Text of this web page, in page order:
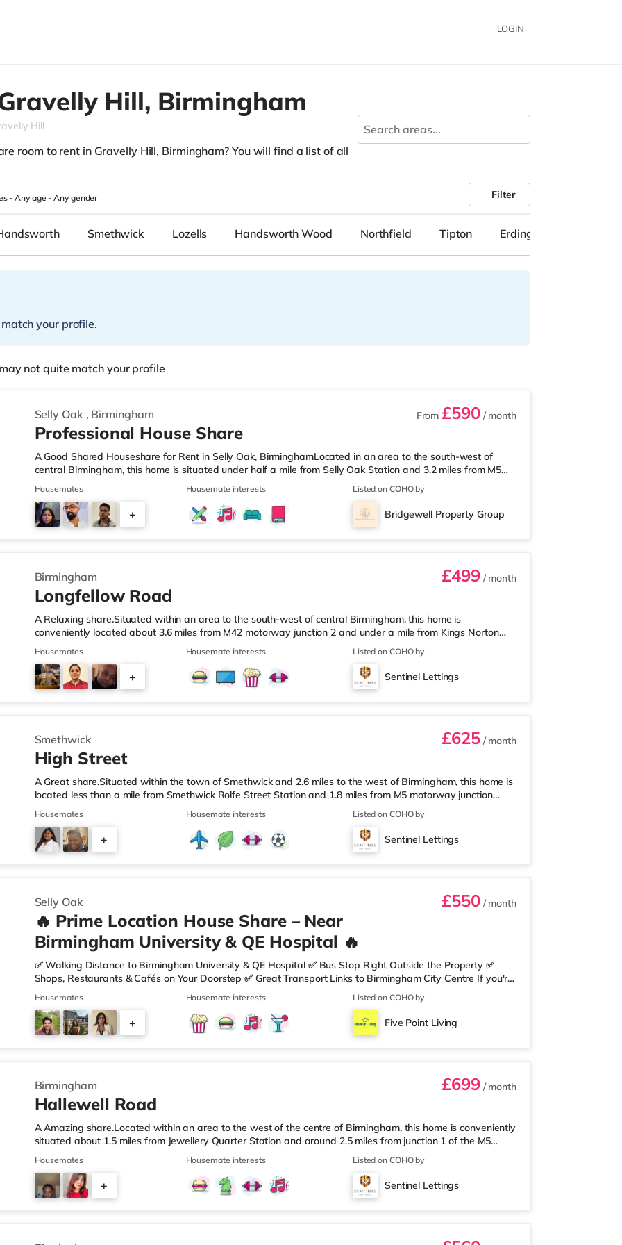
LOGIN
Hill, Birmingham
Hill
room to rent in Gravelly Hill, Birmingham? You will find a list of all
-Any age-Any gender Filter
Smethwick Lozells Handsworth Wood Northfield Tipton Erdington
your profile.
not quite match your profile
Selly Oak , Birmingham From £590/ month
Professional House Share
A Good Shared Houseshare for Rent in Selly Oak, BirminghamLocated in an area to the south-west of
central Birmingham, this home is situated under half a mile from Selly Oak Station and 3.2 miles from M5
motorway junction 3.Shops & LeisureThe home is under a mile from the nearest Tesco Express, and there is
also a Waitrose (1.5 miles away) and an Asda superstore (around 1.7 miles away) within easy reach. If
you enjoy the cinema, there is an Odeon cinema approximately 2.6 miles from the home at Broadway
Plaza in Birmingham. There is also a Cineworld cinema about 2.7 miles away at Broad Street in
Housemates
+
Housemate interests Listed on COHO by
Bridgewell Property Group
Birmingham £499/ month
Longfellow Road
A Relaxing share.Situated within an area to the south-west of central Birmingham, this home is
conveniently located about 3.6 miles from M42 motorway junction 2 and under a mile from Kings Norton
Station.Shops & LeisureThe home is less than a mile from the nearest Tesco Express, and there is also an
Asda superstore (2.5 miles away) and a Morrisons supermarket (around 3 miles away) within easy reach.
If you enjoy visiting the cinema, there is an Empire cinema approximately 3.2 miles from the home in
Rubery. There is also an Odeon cinema approximately 4.2 miles from the home at Broadway Plaza in
Housemates
+
Housemate interests Listed on COHO by
Sentinel Lettings
Smethwick £625/ month
High Street
A Great share.Situated within the town of Smethwick and 2.6 miles to the west of Birmingham, this home is
located less than a mile from Smethwick Rolfe Street Station and 1.8 miles from M5 motorway junction
1.Shops & LeisureThe home is around a mile from the nearest Tesco Express, and there is also an Asda
superstore (under a quarter of a mile away) and a Tesco supermarket (about 1.8 miles away) within easy
reach. If you enjoy the cinema, there is an Odeon cinema about 2 miles from the home at Broadway Plaza
in Birmingham. There is also a Cineworld cinema approximately 2.2 miles from the home
Housemates
+
Housemate interests Listed on COHO by
Sentinel Lettings
Selly Oak £550/ month
🔥 Prime Location House Share – Near
Birmingham University & QE Hospital 🔥
✅ Walking Distance to Birmingham University & QE Hospital ✅ Bus Stop Right Outside the Property ✅
Shops, Restaurants & Cafés on Your Doorstep ✅ Great Transport Links to Birmingham City Centre If you're
looking for a home in a fantastic location with everything you need nearby, this property is perfect for you.
🏡 Property Features: • 4 Bedroom House Share • Only 2 Bedrooms Per Landing • Large Shared Bathroom
• Fully Furnished Throughout • Spacious & Comfortable Living Environment 🛒 Aldi, Tesco Express &
Sainsbury’s all just moments away, along with a great selection of res
Housemates
+
Housemate interests Listed on COHO by
Five Point Living
Birmingham £699/ month
Hallewell Road
A Amazing share.Located within an area to the west of the centre of Birmingham, this home is conveniently
situated about 1.5 miles from Jewellery Quarter Station and around 2.5 miles from junction 1 of the M5
motorway.Shops & LeisureThere is a Tesco Express less than a mile away, and there is also an M&S Simply
Food (approximately 1.4 miles away) and an Asda superstore (under a mile away) within easy reach. If
you enjoy the cinema, there is an Odeon cinema slightly over 1 mile away at Broadway Plaza in
Birmingham. There is also a Cineworld cinema 1.3 miles from the home at Broad Street in Birm
Housemates
+
Housemate interests Listed on COHO by
Sentinel Lettings